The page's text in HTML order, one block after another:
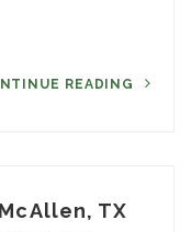
READING
TX